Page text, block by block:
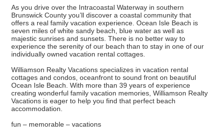
As you drive over the Intracoastal Waterway in southern
Brunswick County you’ll discover a coastal community that
offers a real family vacation experience. Ocean Isle Beach is
seven miles of white sandy beach, blue water as well as
majestic sunrises and sunsets. There is no better way to
experience the serenity of our beach than to stay in one of our
individually owned vacation rental cottages.
Williamson Realty Vacations specializes in vacation rental
cottages and condos, oceanfront to sound front on beautiful
Ocean Isle Beach. With more than 39 years of experience
creating wonderful family vacation memories, Williamson Realty
Vacations is eager to help you find that perfect beach
accommodation.
fun – memorable – vacations